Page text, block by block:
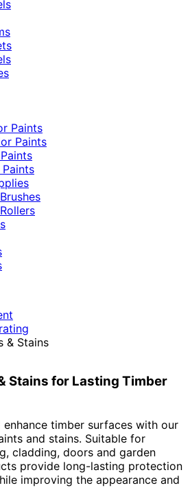
Paints
Paints
& Stains
Stains for Lasting Timber
timber surfaces with our
and stains. Suitable for
cladding, doors and garden
provide long-lasting protection
improving the appearance and